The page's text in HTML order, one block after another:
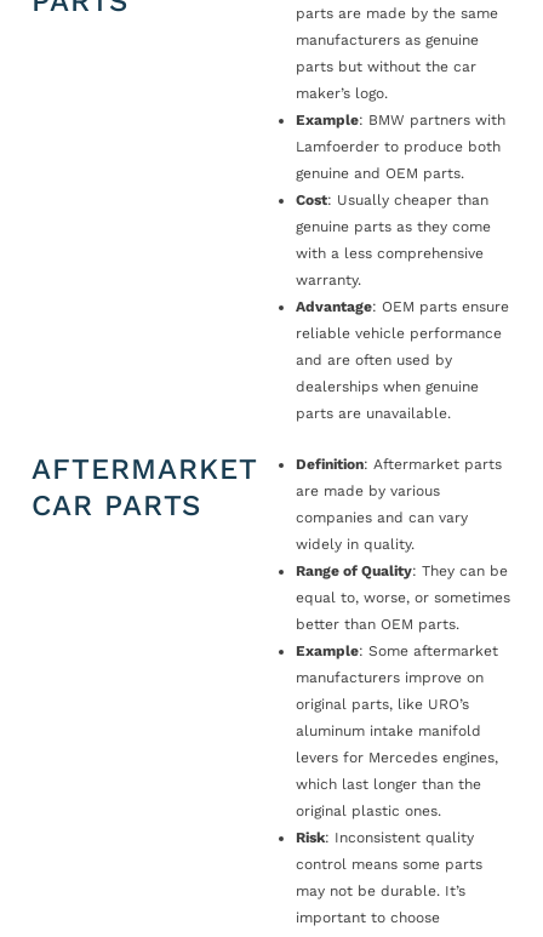
parts are made by the same
manufacturers as genuine
parts but without the car
maker’s logo.
Example: BMW partners with
Lamfoerder to produce both
genuine and OEM parts.
Cost: Usually cheaper than
genuine parts as they come
with a less comprehensive
warranty.
Advantage: OEM parts ensure
reliable vehicle performance
and are often used by
dealerships when genuine
parts are unavailable.
AFTERMARKET
CAR PARTS
Definition: Aftermarket parts
are made by various
companies and can vary
widely in quality.
Range of Quality: They can be
equal to, worse, or sometimes
better than OEM parts.
Example: Some aftermarket
manufacturers improve on
original parts, like URO’s
aluminum intake manifold
levers for Mercedes engines,
which last longer than the
original plastic ones.
Risk: Inconsistent quality
control means some parts
may not be durable. It’s
important to choose